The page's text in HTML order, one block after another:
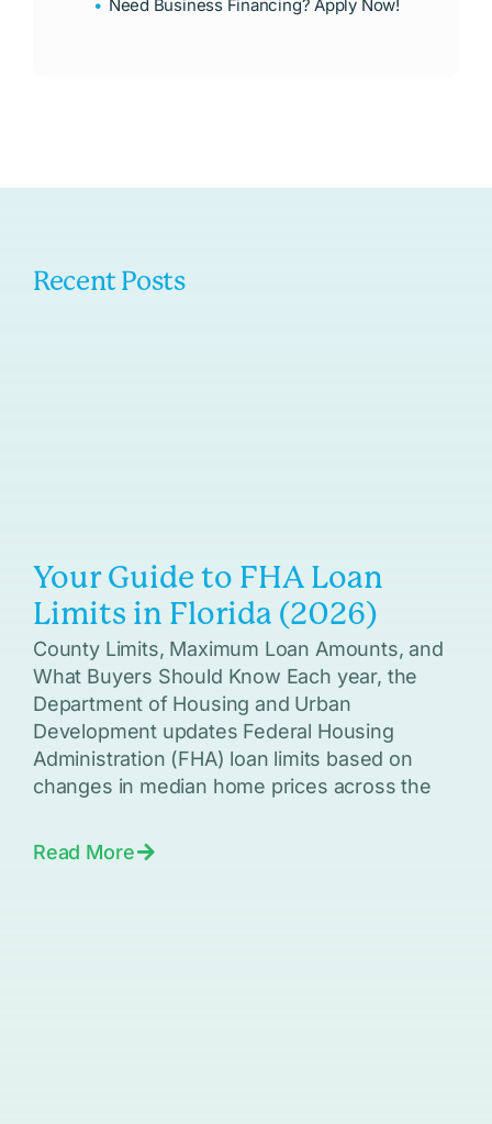
Need Business Financing? Apply Now!
Recent Posts
Your Guide to FHA Loan
Limits in Florida (2026)
County Limits, Maximum Loan Amounts, and
What Buyers Should Know Each year, the
Department of Housing and Urban
Development updates Federal Housing
Administration (FHA) loan limits based on
changes in median home prices across the
Read More